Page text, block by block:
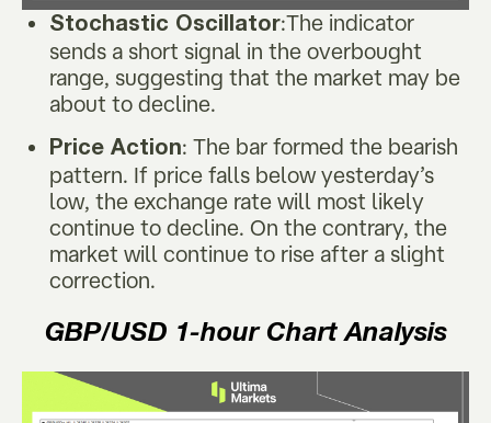
Stochastic Oscillator:The indicator
sends a short signal in the overbought
range, suggesting that the market may be
about to decline.
Price Action: The bar formed the bearish
pattern. If price falls below yesterday’s
low, the exchange rate will most likely
continue to decline. On the contrary, the
market will continue to rise after a slight
correction.
GBP/USD 1-hour Chart Analysis